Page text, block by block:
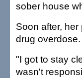
sober house
Soon after,
drug overdose.
"I got to stay
wasn't